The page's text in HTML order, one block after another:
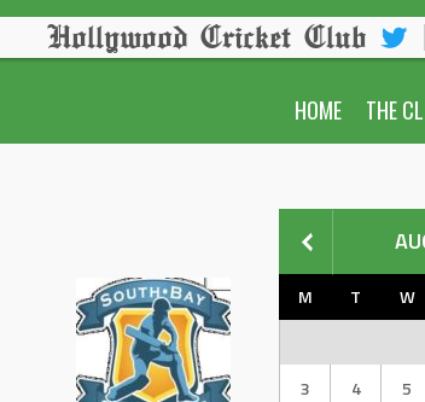
Hollywood Cricket Club
HOME THE
M T W
3
4 5